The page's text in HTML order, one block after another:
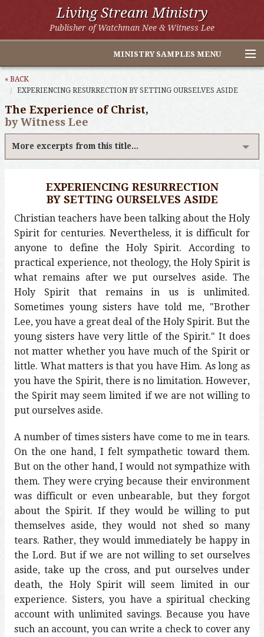
Living Stream Ministry
Publisher of Watchman Nee & Witness Lee
MINISTRY SAMPLES MENU
Home
Witness Lee Excerpts
Watchman Nee Excerpts
All Online Publications
« BACK
EXPERIENCING RESURRECTION BY SETTING OURSELVES ASIDE
The Experience of Christ,
by Witness Lee
More excerpts from this title...
EXPERIENCING RESURRECTION
BY SETTING OURSELVES ASIDE
Christian teachers have been talking about the Holy
Spirit for centuries. Nevertheless, it is difficult for
anyone to define the Holy Spirit. According to
practical experience, not theology, the Holy Spirit is
what remains after we put ourselves aside. The
Holy Spirit that remains in us is unlimited.
Sometimes young sisters have told me, "Brother
Lee, you have a great deal of the Holy Spirit. But the
young sisters have very little of the Spirit." It does
not matter whether you have much of the Spirit or
little. What matters is that you have Him. As long as
you have the Spirit, there is no limitation. However,
the Spirit may seem limited if we are not willing to
put ourselves aside.
A number of times sisters have come to me in tears.
On the one hand, I felt sympathetic toward them.
But on the other hand, I would not sympathize with
them. They were crying because their environment
was difficult or even unbearable, but they forgot
about the Spirit. If they would be willing to put
themselves aside, they would not shed so many
tears. Rather, they would immediately be happy in
the Lord. But if we are not willing to set ourselves
aside, take up the cross, and put ourselves under
death, the Holy Spirit will seem limited in our
experience. Sisters, you have a spiritual checking
account with unlimited savings. Because you have
such an account, you can write a check to cover any